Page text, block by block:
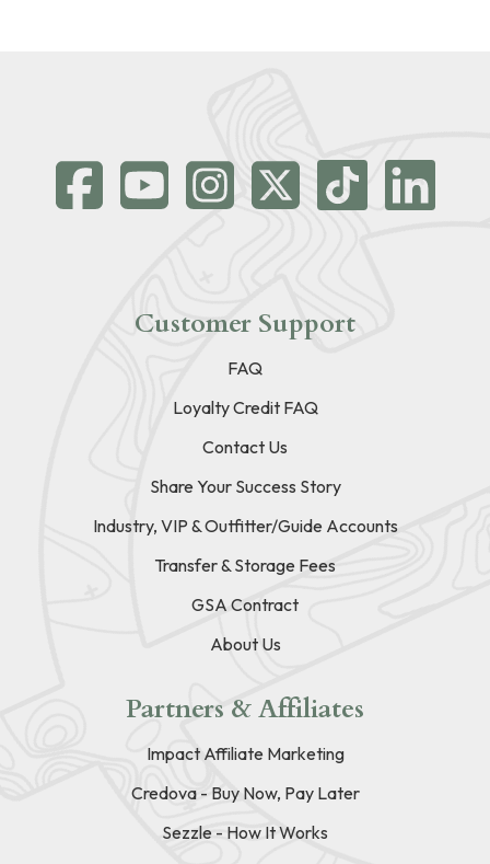
Customer Support
FAQ
Loyalty Credit FAQ
Contact Us
Share Your Success Story
Industry, VIP & Outfitter/Guide Accounts
Transfer & Storage Fees
GSA Contract
About Us
Partners & Affiliates
Impact Affiliate Marketing
Credova - Buy Now, Pay Later
Sezzle - How It Works